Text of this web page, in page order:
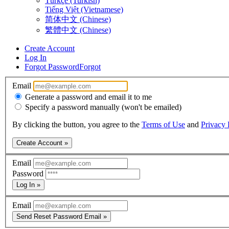
Tiếng Việt (Vietnamese)
简体中文 (Chinese)
繁體中文 (Chinese)
Create Account
Log In
Forgot PasswordForgot
Email
Generate a password and email it to me
Specify a password manually (won't be emailed)
By clicking the button, you agree to the Terms of Use and Privacy
Create Account »
Email
Password
Log In »
Email
Send Reset Password Email »